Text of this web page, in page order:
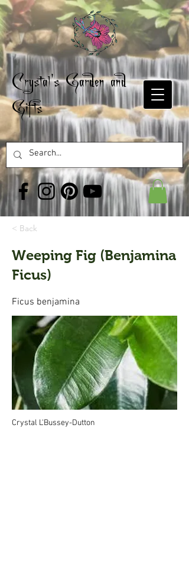
Crystal's Garden and
Gifts
< Back
Weeping Fig (Benjamina
Ficus)
Ficus benjamina
Crystal L'Bussey-Dutton